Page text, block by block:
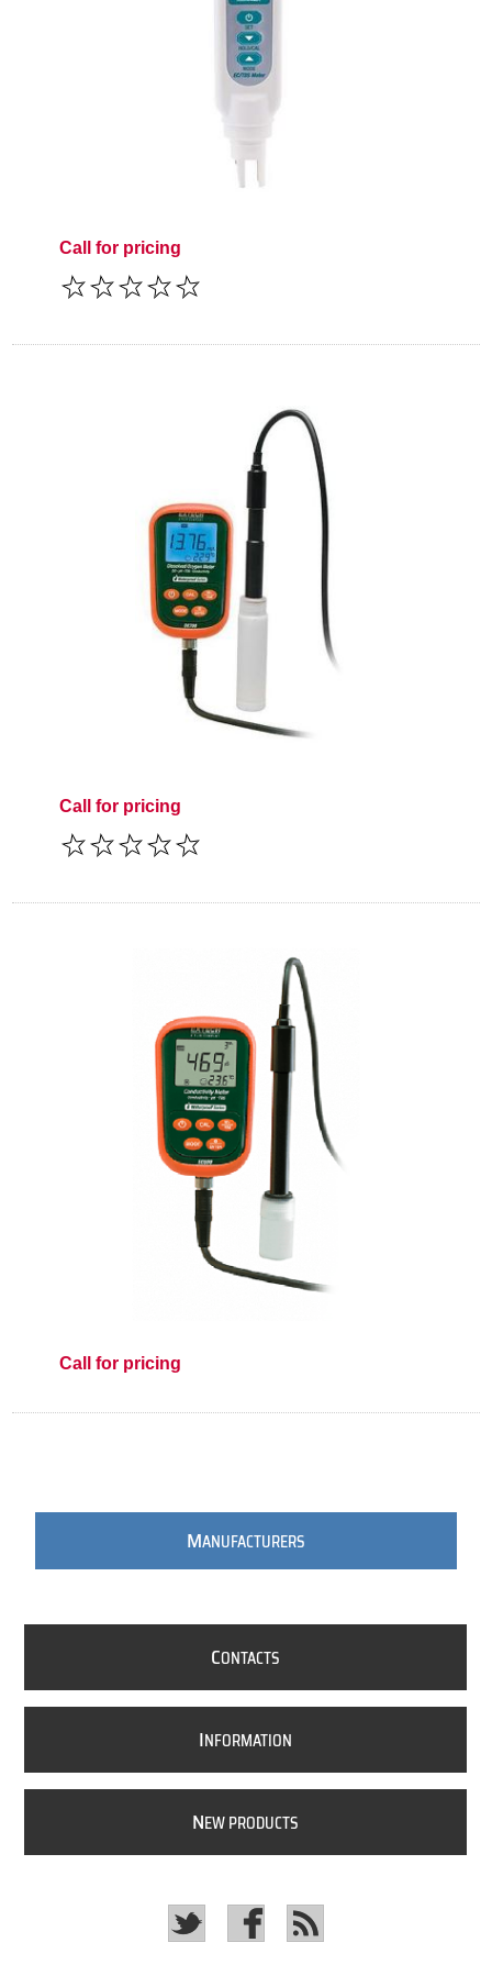
Call for pricing
Call for pricing
Call for pricing
MANUFACTURERS
CONTACTS
INFORMATION
NEW PRODUCTS